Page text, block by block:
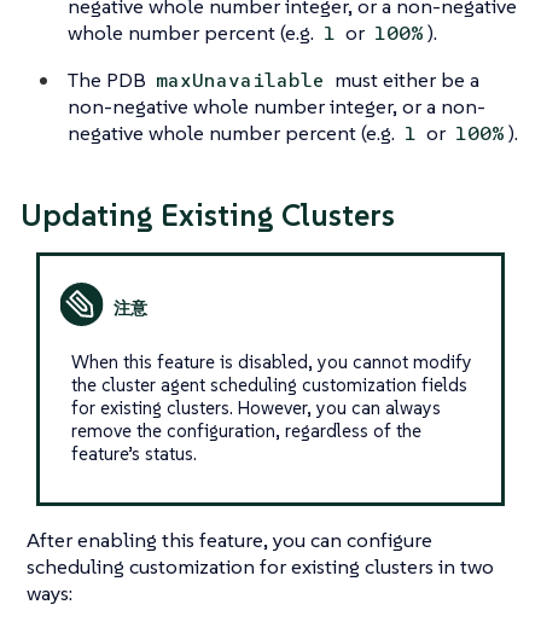
negative whole number integer, or a non-negative
whole number percent (e.g. 1 or 100%).
The PDB maxUnavailable must either be a
non-negative whole number integer, or a non-
negative whole number percent (e.g. 1 or 100%).
Updating Existing Clusters
When this feature is disabled, you cannot modify
the cluster agent scheduling customization fields
for existing clusters. However, you can always
remove the configuration, regardless of the
feature’s status.
After enabling this feature, you can configure
scheduling customization for existing clusters in two
ways: